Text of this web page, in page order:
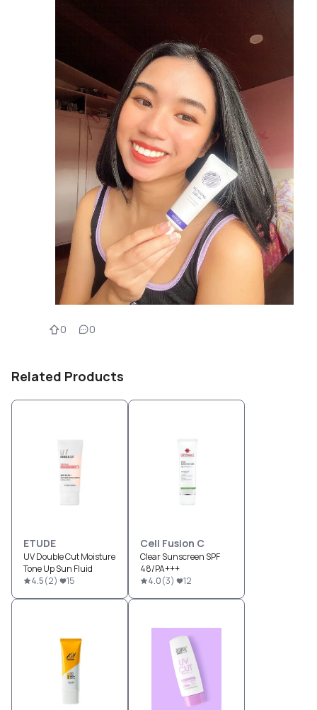
0 0
Related Products
ETUDE
UV Double Cut Moisture
Tone Up Sun Fluid
4.5(2) 15
Cell Fusion C
Clear Sunscreen SPF
48/PA+++
4.0(3) 12